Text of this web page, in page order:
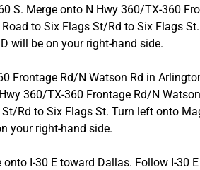
S. Merge onto N Hwy 360/TX-360
to Six Flags St/Rd to Six Flags
will be on your right-hand side.
Frontage Rd/N Watson Rd in
360/TX-360 Frontage Rd/N
Rd to Six Flags St. Turn left onto
your right-hand side.
I-30 E toward Dallas. Follow I-30